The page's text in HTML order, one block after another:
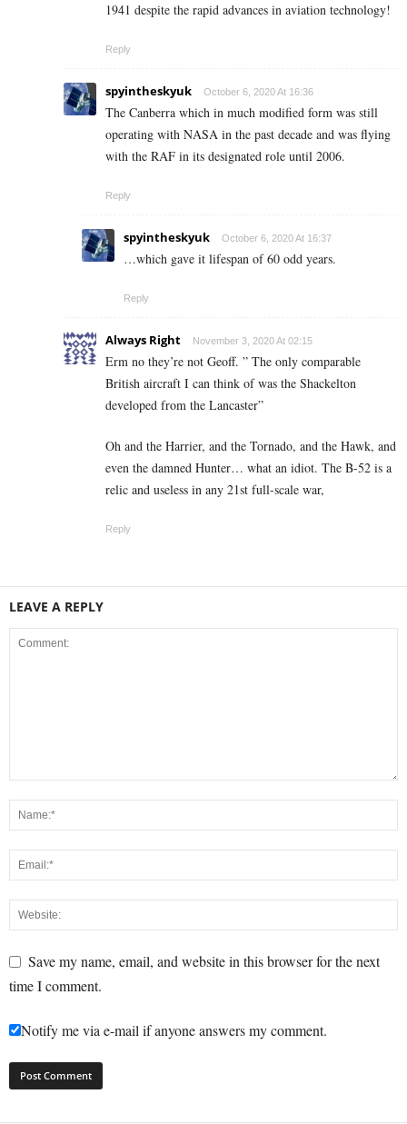
1941 despite the rapid advances in aviation technology!
Reply
spyintheskyuk October 6, 2020 At 16:36
The Canberra which in much modified form was still
operating with NASA in the past decade and was flying
with the RAF in its designated role until 2006.
Reply
spyintheskyuk October 6, 2020 At 16:37
…which gave it lifespan of 60 odd years.
Reply
Always Right November 3, 2020 At 02:15
Erm no they’re not Geoff. ” The only comparable
British aircraft I can think of was the Shackelton
developed from the Lancaster”
Oh and the Harrier, and the Tornado, and the Hawk, and
even the damned Hunter… what an idiot. The B-52 is a
relic and useless in any 21st full-scale war,
Reply
LEAVE A REPLY
Save my name, email, and website in this browser for the next
time I comment.
Notify me via e-mail if anyone answers my comment.